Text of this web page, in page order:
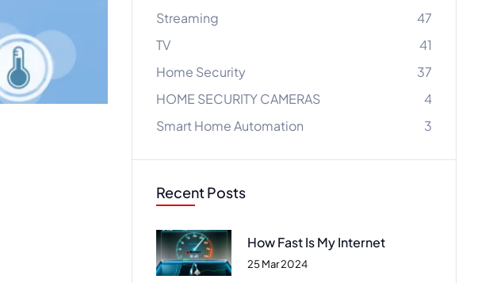
Streaming
47
TV
41
Home Security
37
HOME SECURITY CAMERAS
4
Smart Home Automation
3
Recent Posts
How Fast Is My Internet
25 Mar 2024